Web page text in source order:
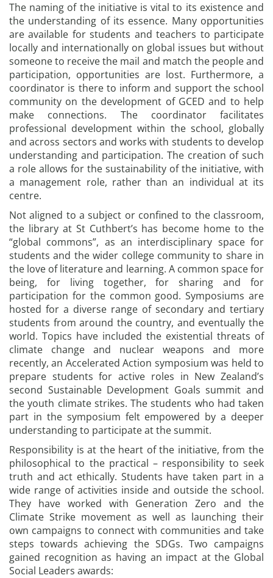
The naming of the initiative is vital to its existence and
the understanding of its essence. Many opportunities
are available for students and teachers to participate
locally and internationally on global issues but without
someone to receive the mail and match the people and
participation, opportunities are lost. Furthermore, a
coordinator is there to inform and support the school
community on the development of GCED and to help
make connections. The coordinator facilitates
professional development within the school, globally
and across sectors and works with students to develop
understanding and participation. The creation of such
a role allows for the sustainability of the initiative, with
a management role, rather than an individual at its
centre.
Not aligned to a subject or confined to the classroom,
the library at St Cuthbert’s has become home to the
“global commons”, as an interdisciplinary space for
students and the wider college community to share in
the love of literature and learning. A common space for
being, for living together, for sharing and for
participation for the common good. Symposiums are
hosted for a diverse range of secondary and tertiary
students from around the country, and eventually the
world. Topics have included the existential threats of
climate change and nuclear weapons and more
recently, an Accelerated Action symposium was held to
prepare students for active roles in New Zealand’s
second Sustainable Development Goals summit and
the youth climate strikes. The students who had taken
part in the symposium felt empowered by a deeper
understanding to participate at the summit.
Responsibility is at the heart of the initiative, from the
philosophical to the practical – responsibility to seek
truth and act ethically. Students have taken part in a
wide range of activities inside and outside the school.
They have worked with Generation Zero and the
Climate Strike movement as well as launching their
own campaigns to connect with communities and take
steps towards achieving the SDGs. Two campaigns
gained recognition as having an impact at the Global
Social Leaders awards: